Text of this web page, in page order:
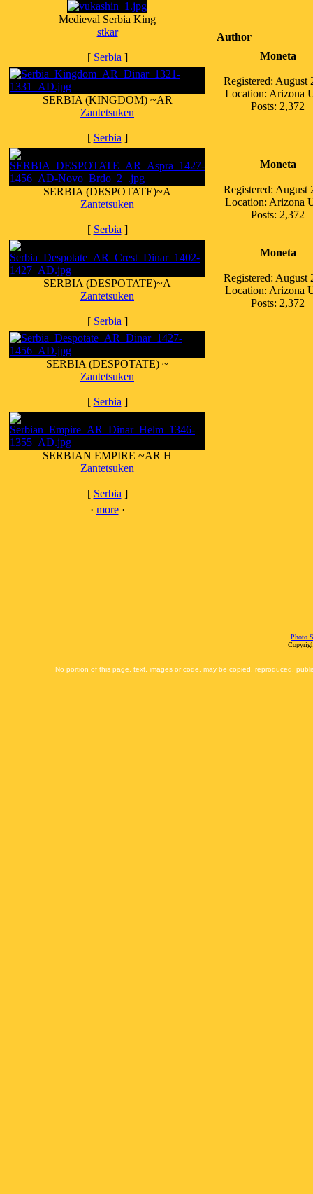
Medieval Serbia King
stkar
[ Serbia ]
SERBIA (KINGDOM) ~AR
Zantetsuken
[ Serbia ]
SERBIA (DESPOTATE)~A
Zantetsuken
[ Serbia ]
SERBIA (DESPOTATE)~A
Zantetsuken
[ Serbia ]
SERBIA (DESPOTATE) ~
Zantetsuken
[ Serbia ]
SERBIAN EMPIRE ~AR H
Zantetsuken
[ Serbia ]
· more·
Author
Moneta
Registered: August
Location: Arizona
Posts: 2,372
Moneta
Registered: August
Location: Arizona
Posts: 2,372
Moneta
Registered: August
Location: Arizona
Posts: 2,372
Photo
No portion of this page, text, images or code, may be copied, reproduced,